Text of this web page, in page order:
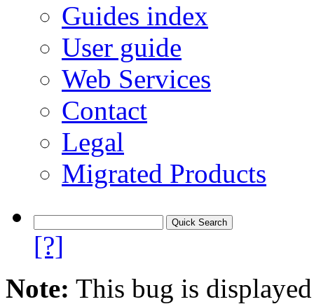
Guides index
User guide
Web Services
Contact
Legal
Migrated Products
[?]
Note: This bug is